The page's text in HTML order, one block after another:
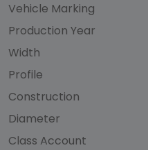
Vehicle Marking
Production Year
Width
Profile
Construction
Diameter
Class Account